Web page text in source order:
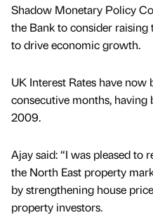
Shadow Monetary Policy
the Bank to consider
to drive economic growth.
UK Interest Rates have
consecutive months, having
2009.
Ajay said: “I was pleased
the North East property
by strengthening house
property investors.